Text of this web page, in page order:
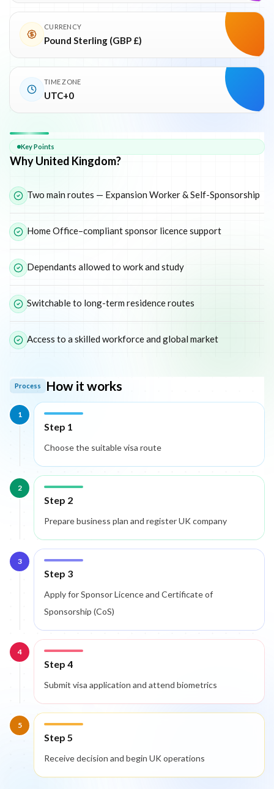
CURRENCY
Pound Sterling (GBP £)
TIME ZONE
UTC+0
WhyUnited Kingdom
Key Points
Why United Kingdom?
Two main routes — Expansion Worker & Self-Sponsorship
Home Office–compliant sponsor licence support
Dependants allowed to work and study
Switchable to long-term residence routes
Access to a skilled workforce and global market
Process How it works
1
Step 1
Choose the suitable visa route
2
Step 2
Prepare business plan and register UK company
3
Step 3
Apply for Sponsor Licence and Certificate of
Sponsorship (CoS)
4
Step 4
Submit visa application and attend biometrics
5
Step 5
Receive decision and begin UK operations